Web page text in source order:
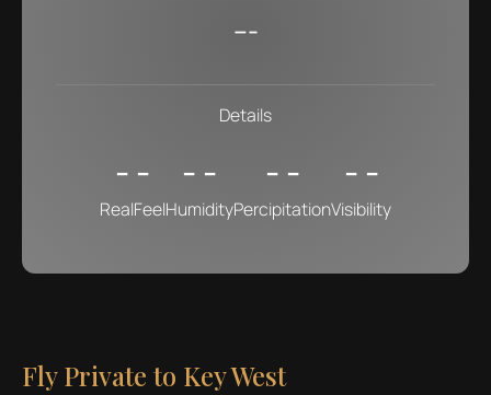
Fly Private to Key West
---
Details
- -
RealFeel
- -
Humidity
- -
Percipitation
- -
Visibility